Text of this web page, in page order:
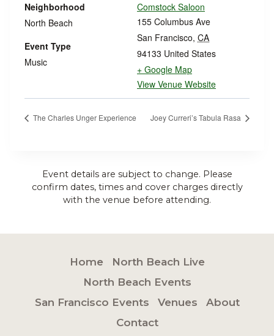
Comstock Saloon
155 Columbus Ave
San Francisco, CA
94133 United States
+ Google Map
View Venue Website
Neighborhood
North Beach
Event Type
Music
The Charles Unger Experience Joey Curreri’s Tabula Rasa
Event details are subject to change. Please
confirm dates, times and cover charges directly
with the venue before attending.
Home
North Beach Live
North Beach Events
San Francisco Events
Venues
About
Contact